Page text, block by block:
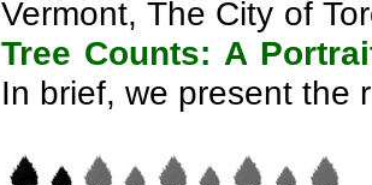
Vermont, The City of
Tree Counts: A
In brief, we present the